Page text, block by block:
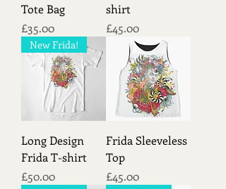
Tote Bag
Price
£35.00
shirt
Price
£45.00
New Frida!
Long Design
Frida T-shirt
Price
£50.00
Frida Sleeveless
Top
Price
£45.00